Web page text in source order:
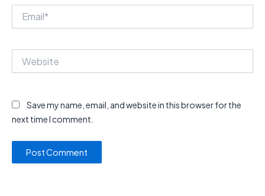
Save my name, email, and website in this browser for the
next time I comment.